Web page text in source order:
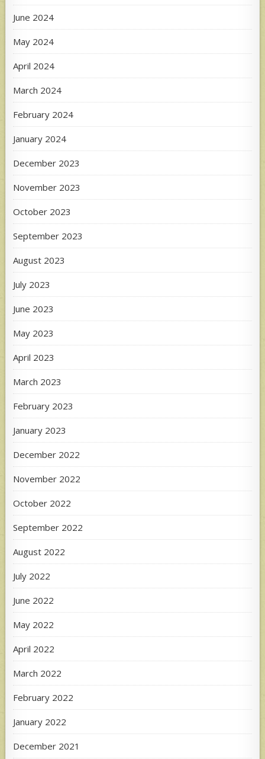
June 2024
May 2024
April 2024
March 2024
February 2024
January 2024
December 2023
November 2023
October 2023
September 2023
August 2023
July 2023
June 2023
May 2023
April 2023
March 2023
February 2023
January 2023
December 2022
November 2022
October 2022
September 2022
August 2022
July 2022
June 2022
May 2022
April 2022
March 2022
February 2022
January 2022
December 2021